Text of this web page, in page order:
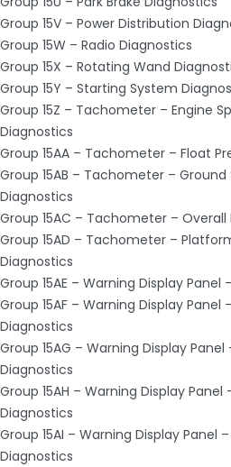
Group 15V – Power Distribution
Group 15W – Radio Diagnostics
Group 15X – Rotating Wand
Group 15Y – Starting System
Group 15Z – Tachometer – Engine
Diagnostics
Group 15AA – Tachometer – Float
Group 15AB – Tachometer – Ground
Diagnostics
Group 15AC – Tachometer –
Group 15AD – Tachometer –
Diagnostics
Group 15AE – Warning Display
Group 15AF – Warning Display Panel
Diagnostics
Group 15AG – Warning Display Panel
Diagnostics
Group 15AH – Warning Display
Diagnostics
Group 15AI – Warning Display Panel
Diagnostics